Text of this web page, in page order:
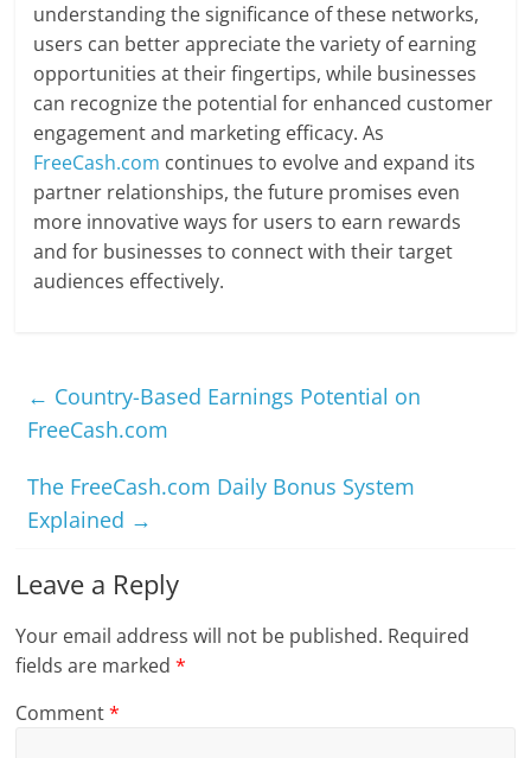
understanding the significance of these networks,
users can better appreciate the variety of earning
opportunities at their fingertips, while businesses
can recognize the potential for enhanced customer
engagement and marketing efficacy. As
FreeCash.com continues to evolve and expand its
partner relationships, the future promises even
more innovative ways for users to earn rewards
and for businesses to connect with their target
audiences effectively.
← Country-Based Earnings Potential on
FreeCash.com
The FreeCash.com Daily Bonus System
Explained →
Leave a Reply
Your email address will not be published. Required
fields are marked*
Comment*